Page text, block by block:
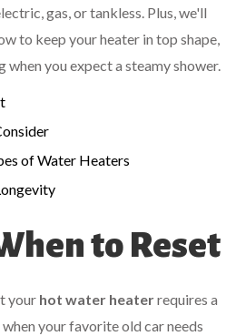
gas, or tankless. Plus, we'll
to keep your heater in top shape,
you expect a steamy shower.
of Water Heaters
to Reset
your hot water heaterrequires a
your favorite old car needs